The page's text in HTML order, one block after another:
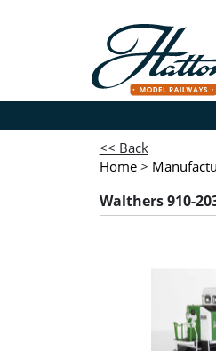
<< Back
Home >
Walthers 910-